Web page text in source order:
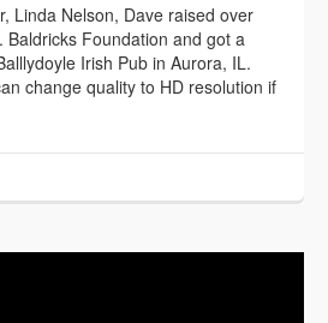
Linda Nelson, Dave raised over
Foundation and got a
Irish Pub in Aurora, IL.
change quality to HD resolution if